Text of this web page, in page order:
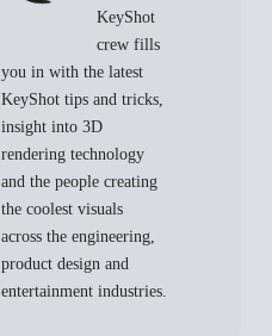
KeyShot
crew fills
you in with the latest
KeyShot tips and tricks,
insight into 3D
rendering technology
and the people creating
the coolest visuals
across the engineering,
product design and
entertainment industries.